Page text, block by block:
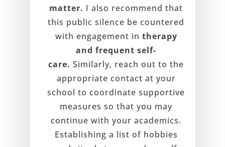
matter. I also recommend that
this public silence be countered
with engagement in therapy
and frequent self-
care. Similarly, reach out to the
appropriate contact at your
school to coordinate supportive
measures so that you may
continue with your academics.
Establishing a list of hobbies